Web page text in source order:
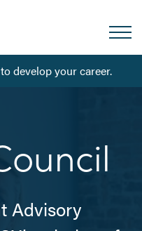
develop your career.
Advisory